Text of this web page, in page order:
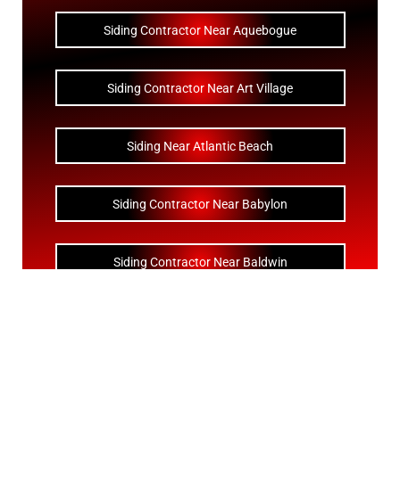
Siding Contractor Near Aquebogue
Siding Contractor Near Art Village
Siding Near Atlantic Beach
Siding Contractor Near Babylon
Siding Contractor Near Baldwin